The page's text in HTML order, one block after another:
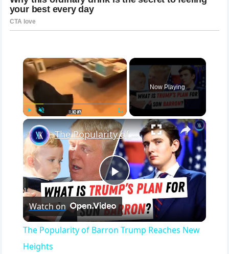
×
Play Unmute Fullscreen
Now Playing
×
Play Video
The Popularity of Barron Trump Reaches New Heights
Watch on
The Popularity of Barron Trump Reaches New
Heights